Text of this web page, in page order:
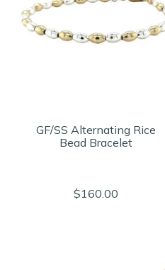
GF/SS Alternating Rice
Bead Bracelet
$160.00